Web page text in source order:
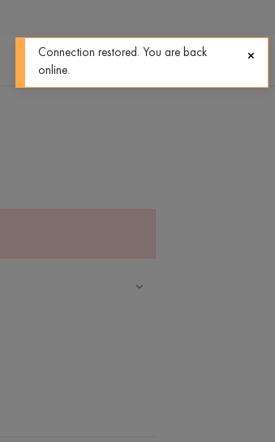
0 0
Connection restored. You are back
online.